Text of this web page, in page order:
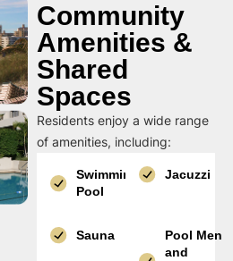
Community
Amenities &
Shared
Spaces
Residents enjoy a wide range
of amenities, including:
Swimming
Pool
Jacuzzi
Sauna
Pool Men
and